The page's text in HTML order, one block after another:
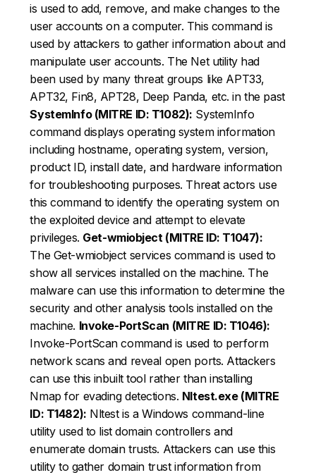
is used to add, remove, and make changes to the
user accounts on a computer. This command is
used by attackers to gather information about and
manipulate user accounts. The Net utility had
been used by many threat groups like APT33,
APT32, Fin8, APT28, Deep Panda, etc. in the past
SystemInfo (MITRE ID: T1082): SystemInfo
command displays operating system information
including hostname, operating system, version,
product ID, install date, and hardware information
for troubleshooting purposes. Threat actors use
this command to identify the operating system on
the exploited device and attempt to elevate
privileges. Get-wmiobject (MITRE ID: T1047):
The Get-wmiobject services command is used to
show all services installed on the machine. The
malware can use this information to determine the
security and other analysis tools installed on the
machine. Invoke-PortScan (MITRE ID: T1046):
Invoke-PortScan command is used to perform
network scans and reveal open ports. Attackers
can use this inbuilt tool rather than installing
Nmap for evading detections. Nltest.exe (MITRE
ID: T1482): Nltest is a Windows command-line
utility used to list domain controllers and
enumerate domain trusts. Attackers can use this
utility to gather domain trust information from